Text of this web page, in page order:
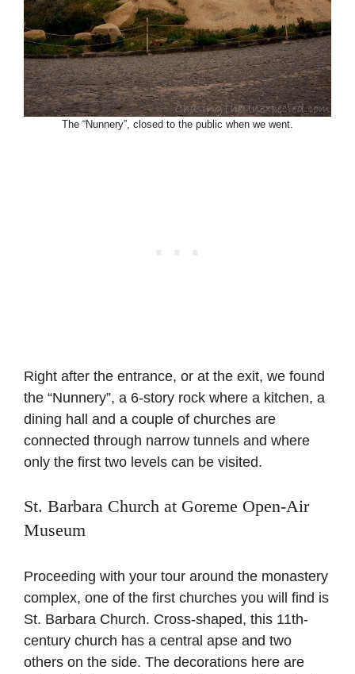
The “Nunnery”, closed to the public when we went.
Right after the entrance, or at the exit, we found
the “Nunnery”, a 6-story rock where a kitchen, a
dining hall and a couple of churches are
connected through narrow tunnels and where
only the first two levels can be visited.
St. Barbara Church at Goreme Open-Air
Museum
Proceeding with your tour around the monastery
complex, one of the first churches you will find is
St. Barbara Church. Cross-shaped, this 11th-
century church has a central apse and two
others on the side. The decorations here are